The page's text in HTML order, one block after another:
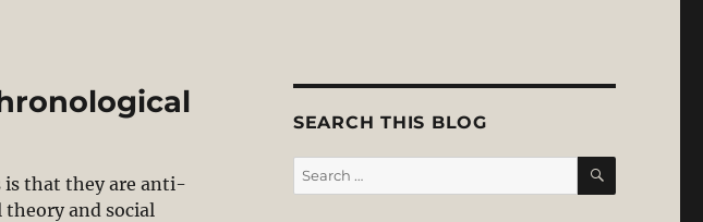
is that they are anti-
and social
SEARCH THIS BLOG
Search
for:
SEARCH